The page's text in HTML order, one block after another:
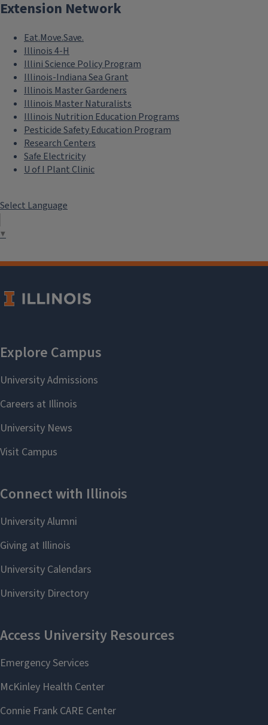
Extension Network
Eat.Move.Save.
Illinois 4-H
Illini Science Policy Program
Illinois-Indiana Sea Grant
Illinois Master Gardeners
Illinois Master Naturalists
Illinois Nutrition Education Programs
Pesticide Safety Education Program
Research Centers
Safe Electricity
U of I Plant Clinic
Select Language
▼